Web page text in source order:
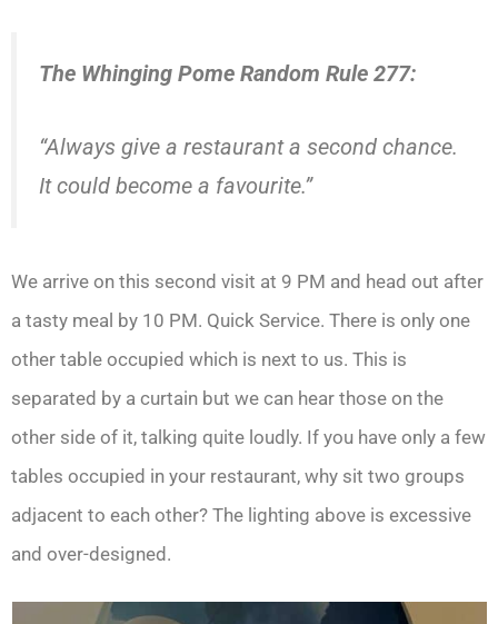
The Whinging Pome Random Rule 277:
“Always give a restaurant a second chance.
It could become a favourite.”
We arrive on this second visit at 9 PM and head out after
a tasty meal by 10 PM. Quick Service. There is only one
other table occupied which is next to us. This is
separated by a curtain but we can hear those on the
other side of it, talking quite loudly. If you have only a few
tables occupied in your restaurant, why sit two groups
adjacent to each other? The lighting above is excessive
and over-designed.